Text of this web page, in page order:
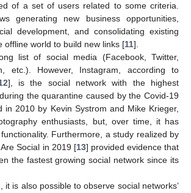
of a set of users related to some criteria.
generating new business opportunities,
development, and consolidating existing
offline world to build new links [11].
list of social media (Facebook, Twitter,
etc.). However, Instagram, according to
], is the social network with the highest
the quarantine caused by the Covid-19
in 2010 by Kevin Systrom and Mike Krieger,
enthusiasts, but, over time, it has
Furthermore, a study realized by
Social in 2019 [13] provided evidence that
the fastest growing social network since its
it is also possible to observe social networks’